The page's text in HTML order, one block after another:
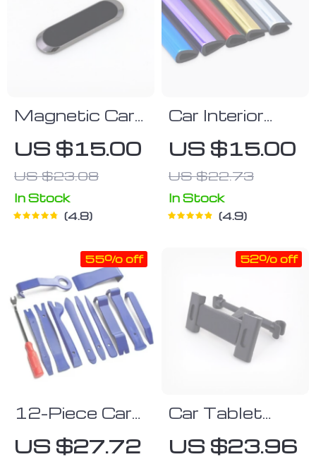
Magnetic Car
Phone Holder
US $15.00
US $23.08
In Stock
4.8
Car Interior
Decorative
Molding
US $15.00
US $22.73
In Stock
4.9
12-Piece Car
Trim and Audio
Removal
US $27.72
55% off
Car Tablet
Holder
US $23.96
52% off